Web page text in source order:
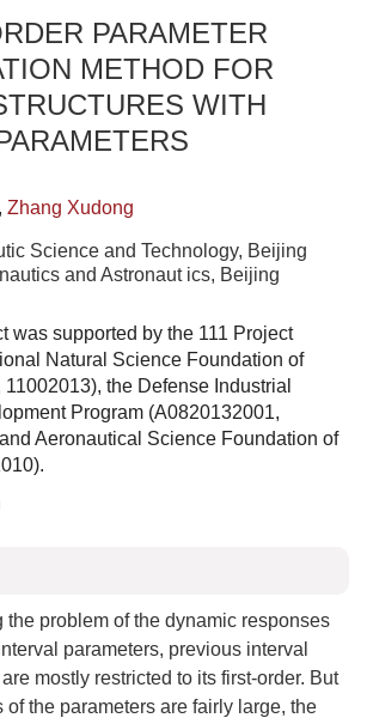
PARAMETER
METHOD FOR
WITH
, Zhang Xudong
Science and Technology, Beijing
and Astronaut ics, Beijing
was supported by the 111 Project
Natural Science Foundation of
the Defense Industrial
Program (A0820132001,
Aeronautical Science Foundation of
the problem of the dynamic responses
parameters, previous interval
mostly restricted to its first-order. But
of the parameters are fairly large, the